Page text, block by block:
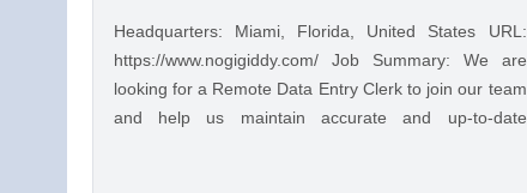
Headquarters: Miami, Florida, United States URL:
https://www.nogigiddy.com/ Job Summary: We are
looking for a Remote Data Entry Clerk to join our team
and help us maintain accurate and up-to-date